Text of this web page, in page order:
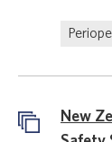
New